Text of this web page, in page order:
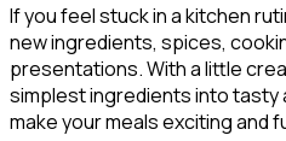
If you feel stuck in a kitchen
new ingredients, spices,
presentations. With a little
simplest ingredients into tasty
make your meals exciting and